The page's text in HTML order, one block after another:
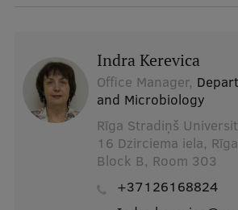
Centre for Educational Growth
Qualification Conformance Testing
Indra Kerevica
Office Manager,
and Microbiology
Rīga Stradiņš
16 Dzirciema iela,
Block B, Room 303
+37126168824